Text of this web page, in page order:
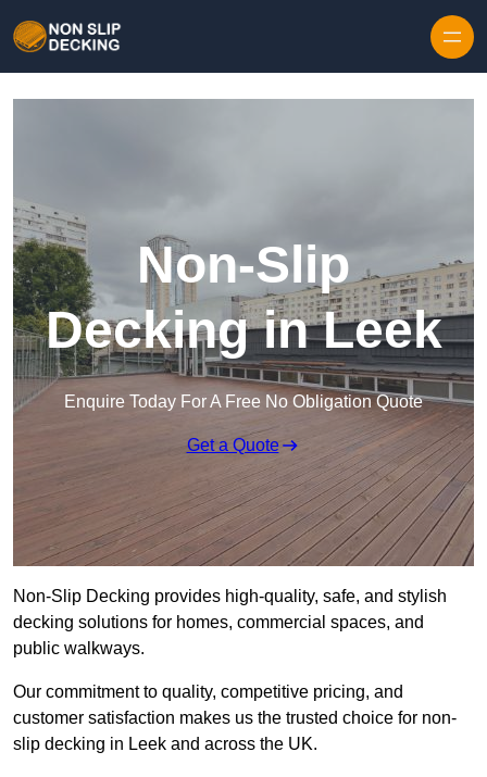
Non-Slip
Decking in Leek
Enquire Today For A Free No Obligation Quote
Get a Quote
Non-Slip Decking provides high-quality, safe, and stylish
decking solutions for homes, commercial spaces, and
public walkways.
Our commitment to quality, competitive pricing, and
customer satisfaction makes us the trusted choice for non-
slip decking in Leek and across the UK.